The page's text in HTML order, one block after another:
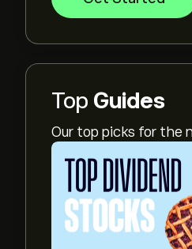
Top Guides
Our top picks for the